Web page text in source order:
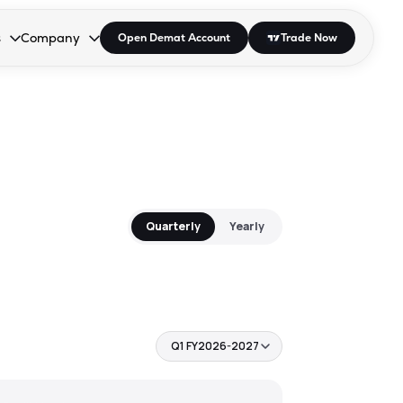
open the dropdown.
to open the dropdown.
Enter or Space to open the dropdown.
Company
Collapsed. Press Enter or Space to open the dropdown.
Open Demat Account Trade Now
Quarterly Yearly
Q1 FY2026-2027